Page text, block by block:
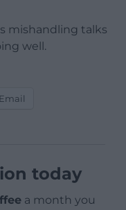
mishandling talks
well.
Email
today
a month you